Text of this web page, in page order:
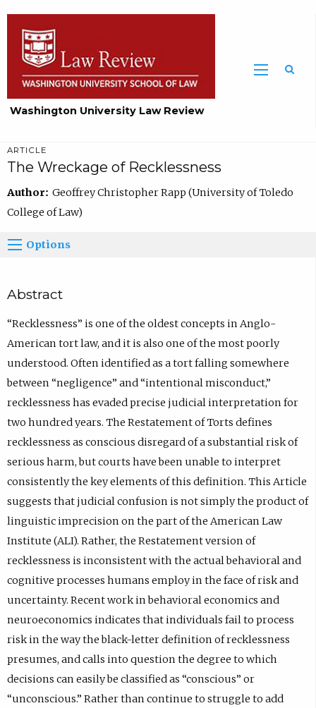
Washington University Law Review
ARTICLE
The Wreckage of Recklessness
Author: Geoffrey Christopher Rapp (University of Toledo
College of Law)
Options
Abstract
“Recklessness” is one of the oldest concepts in Anglo-
American tort law, and it is also one of the most poorly
understood. Often identified as a tort falling somewhere
between “negligence” and “intentional misconduct,”
recklessness has evaded precise judicial interpretation for
two hundred years. The Restatement of Torts defines
recklessness as conscious disregard of a substantial risk of
serious harm, but courts have been unable to interpret
consistently the key elements of this definition. This Article
suggests that judicial confusion is not simply the product of
linguistic imprecision on the part of the American Law
Institute (ALI). Rather, the Restatement version of
recklessness is inconsistent with the actual behavioral and
cognitive processes humans employ in the face of risk and
uncertainty. Recent work in behavioral economics and
neuroeconomics indicates that individuals fail to process
risk in the way the black-letter definition of recklessness
presumes, and calls into question the degree to which
decisions can easily be classified as “conscious” or
“unconscious.” Rather than continue to struggle to add